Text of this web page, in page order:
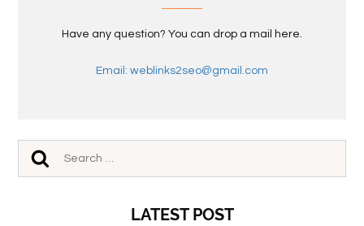
Have any question? You can drop a mail here.
Email: weblinks2seo@gmail.com
LATEST POST